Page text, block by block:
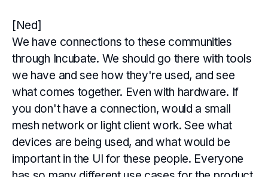
[Ned]
We have connections to these communities
through Incubate. We should go there with tools
we have and see how they're used, and see
what comes together. Even with hardware. If
you don't have a connection, would a small
mesh network or light client work. See what
devices are being used, and what would be
important in the UI for these people. Everyone